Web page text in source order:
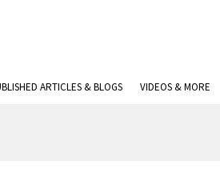
ARTICLES & BLOGS VIDEOS & MORE